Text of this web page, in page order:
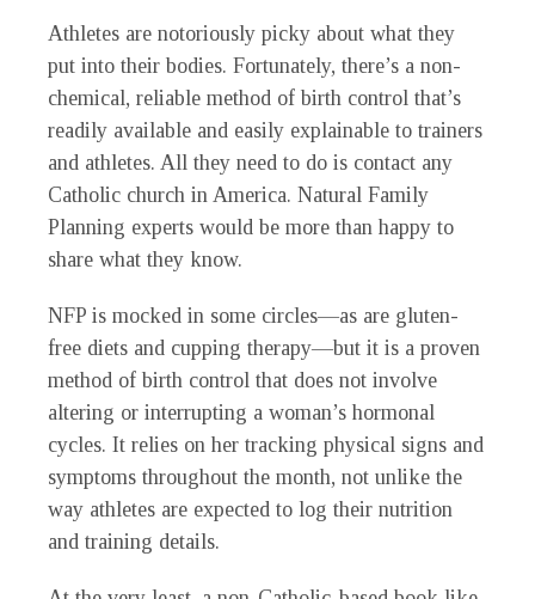
Athletes are notoriously picky about what they
put into their bodies. Fortunately, there’s a non-
chemical, reliable method of birth control that’s
readily available and easily explainable to trainers
and athletes. All they need to do is contact any
Catholic church in America. Natural Family
Planning experts would be more than happy to
share what they know.
NFP is mocked in some circles—as are gluten-
free diets and cupping therapy—but it is a proven
method of birth control that does not involve
altering or interrupting a woman’s hormonal
cycles. It relies on her tracking physical signs and
symptoms throughout the month, not unlike the
way athletes are expected to log their nutrition
and training details.